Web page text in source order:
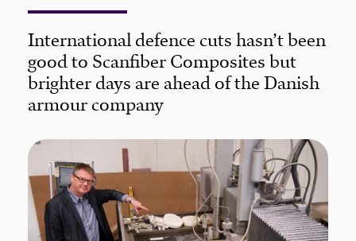
International defence cuts hasn’t been
good to Scanfiber Composites but
brighter days are ahead of the Danish
armour company